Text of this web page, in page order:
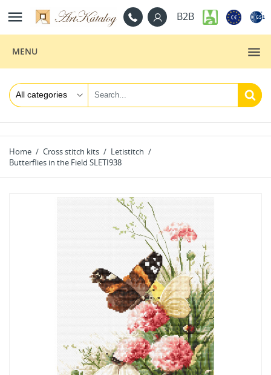
 B2B
MENU
Home Cross stitch kits
Letistitch
Butterflies in the Field SLETI938